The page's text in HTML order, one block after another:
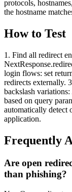
protocols,
the hostname
How to Test
1. Find all redirect
login flows: set
redirects externally.
backslash
based on query
automatically detect
application.
Frequently
Are open
than phishing?